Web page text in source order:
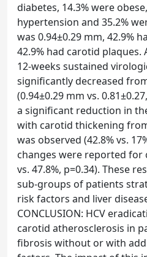
diabetes, 14.3% were
hypertension and 35.2%
was 0.94±0.29 mm, 42.9%
42.9% had carotid plaques.
12-weeks sustained
significantly decreased
(0.94±0.29 mm vs.
a significant reduction in
with carotid thickening
was observed (42.8% vs.
changes were reported for
vs. 47.8%, p=0.34). These
sub-groups of patients
risk factors and liver
CONCLUSION: HCV
carotid atherosclerosis in
fibrosis without or with